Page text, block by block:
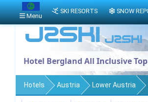
Hotel Bergland All Inclusive
Hotels Austria Lower Austria
Menu
SKI RESORTS SNOW